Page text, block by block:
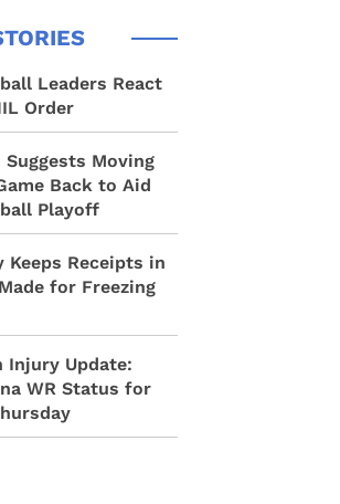
Leaders React
Order
Moving
Back to Aid
Playoff
Keeps Receipts in
for Freezing
Injury Update:
WR Status for